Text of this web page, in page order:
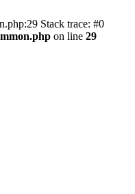
Stack trace: #0
on line 29